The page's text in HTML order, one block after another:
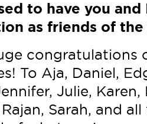
to have you
as friends of the
congratulations
To Aja, Daniel,
Julie, Karen,
Sarah, and